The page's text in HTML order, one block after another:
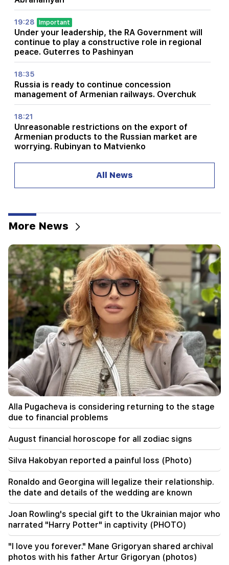
19:28 Important
Under your leadership, the RA Government will
continue to play a constructive role in regional
peace. Guterres to Pashinyan
18:35
Russia is ready to continue concession
management of Armenian railways. Overchuk
18:21
Unreasonable restrictions on the export of
Armenian products to the Russian market are
worrying. Rubinyan to Matvienko
A tragic incident at the Nubarashen landfill
Alla Pugacheva is considering returning to the
stage due to financial problems
17:52
Iran and Oman have agreed to resume
navigation through the Strait of Hormuz. Al
Arabiya
17:17
Zelensky hopes that Ukraine will develop its own
ballistic missile system by 2027
17:12
Kobakhidze. Georgia's doors are open to all
tourists, including those from Russia
14:25
Trump has already selected Vance as his
successor
The teacher did not pass the certification and
will leave the school. Nikol Pashinyan
09:28
We should not have a road around Sevan in bad
condition in 2027. Nikol Pashinyan
It is the first meeting of the newly formed
government, we have to make some revisions.
Nikol Pashinyan
09:06
All News
More News
Alla Pugacheva is considering returning to the stage
due to financial problems
August financial horoscope for all zodiac signs
Silva Hakobyan reported a painful loss (Photo)
Ronaldo and Georgina will legalize their relationship.
the date and details of the wedding are known
Joan Rowling's special gift to the Ukrainian major who
narrated "Harry Potter" in captivity (PHOTO)
"I love you forever." Mane Grigoryan shared archival
photos with his father Artur Grigoryan (photos)